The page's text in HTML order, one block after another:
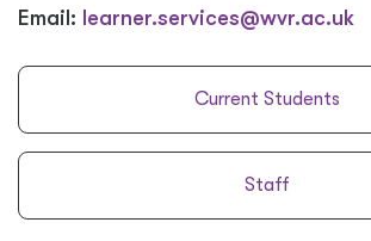
Email: learner.services@wvr.ac.uk
Current Students
Staff